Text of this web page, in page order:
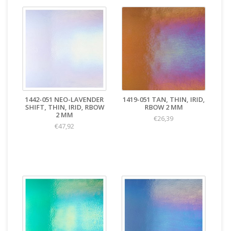
1442-051 NEO-LAVENDER
SHIFT, THIN, IRID, RBOW
2 MM
€47,92
1419-051 TAN, THIN, IRID,
RBOW 2 MM
€26,39